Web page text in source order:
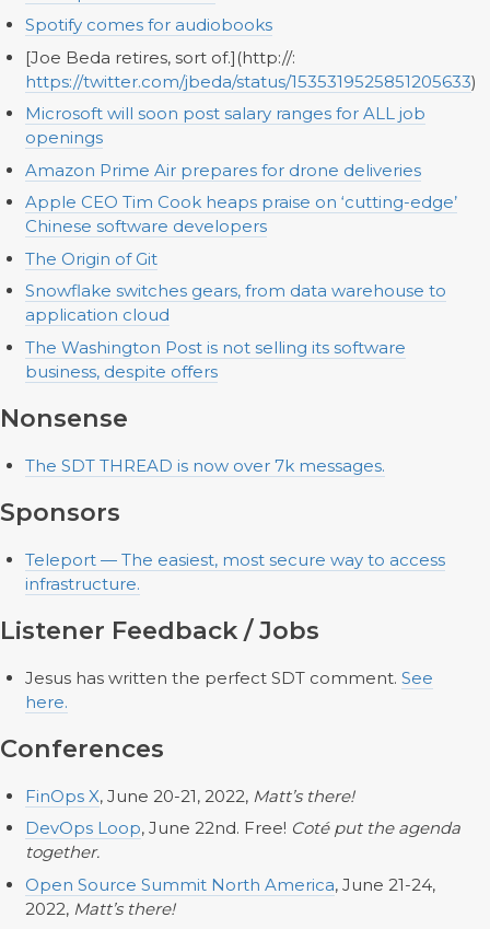
Spotify comes for audiobooks
[Joe Beda retires, sort of.](http://:
https://twitter.com/jbeda/status/1535319525851205633)
Microsoft will soon post salary ranges for ALL job
openings
Amazon Prime Air prepares for drone deliveries
Apple CEO Tim Cook heaps praise on ‘cutting-edge’
Chinese software developers
The Origin of Git
Snowflake switches gears, from data warehouse to
application cloud
The Washington Post is not selling its software
business, despite offers
Nonsense
The SDT THREAD is now over 7k messages.
Sponsors
Teleport — The easiest, most secure way to access
infrastructure.
Listener Feedback / Jobs
Jesus has written the perfect SDT comment. See
here.
Conferences
FinOps X, June 20-21, 2022, Matt’s there!
DevOps Loop, June 22nd. Free! Coté put the agenda
together.
Open Source Summit North America, June 21-24,
2022, Matt’s there!